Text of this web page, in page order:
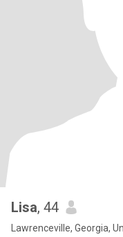
Lisa, 44
Lawrenceville, Georgia,